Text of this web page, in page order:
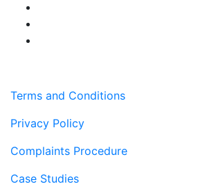
Terms and Conditions
Privacy Policy
Complaints Procedure
Case Studies